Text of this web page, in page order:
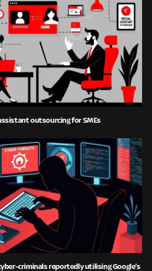
outsourcing for SMEs
criminals reportedly utilising Google’s